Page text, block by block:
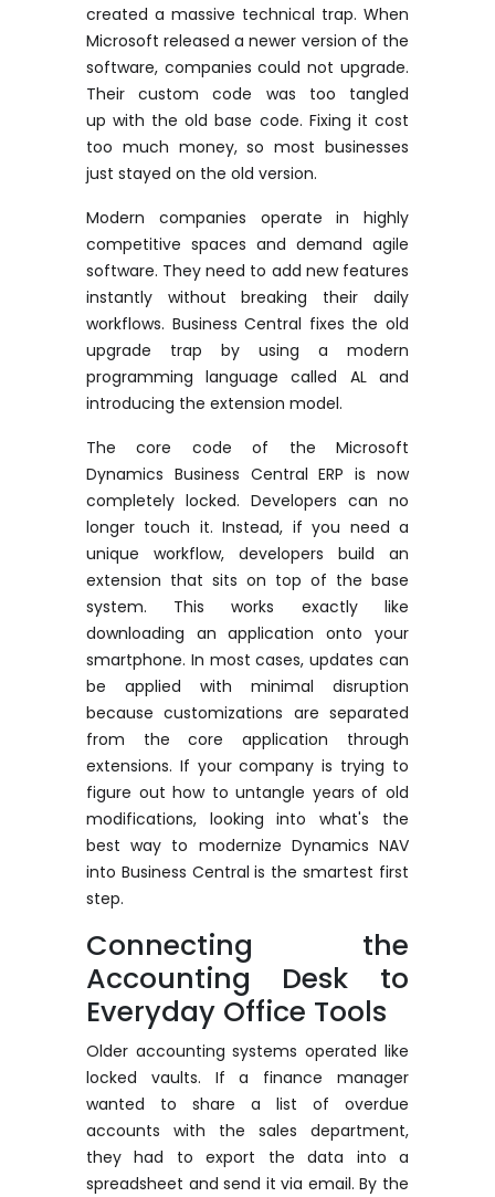
created a massive technical trap. When
Microsoft released a newer version of the
software, companies could not upgrade.
Their custom code was too tangled
up with the old base code. Fixing it cost
too much money, so most businesses
just stayed on theold version.
Modern companies operate in highly
competitive spaces and demand agile
software. They need to add new features
instantly without breaking their daily
workflows. Business Central fixes the old
upgrade trap by using a modern
programming language called AL and
introducing the extension model.
The core code of the Microsoft
Dynamics Business Central ERP is now
completely locked. Developers can no
longer touch it. Instead, if you need a
unique workflow, developers build an
extension that sits on top of the base
system. This works exactly like
downloading an application onto your
smartphone. In most cases, updates can
be applied with minimal disruption
because customizations are separated
from the core application through
extensions. If your company is trying to
figure out how to untangle years of old
modifications, looking intowhat's the
best way to modernize Dynamics NAV
into Business Central is the smartest first
step.
Connecting the
Accounting Desk to
Everyday Office Tools
Older accounting systemsoperated like
locked vaults. If a finance manager
wanted to share a list of overdue
accounts with the sales department,
they had to export the data into a
spreadsheet and send it via email.By the